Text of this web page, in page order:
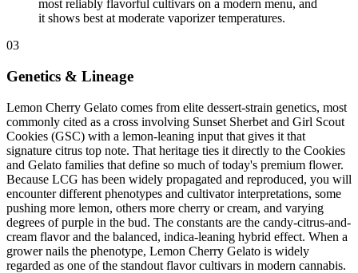
most reliably flavorful cultivars on a modern menu, and
it shows best at moderate vaporizer temperatures.
03
Genetics & Lineage
Lemon Cherry Gelato comes from elite dessert-strain genetics, most
commonly cited as a cross involving Sunset Sherbet and Girl Scout
Cookies (GSC) with a lemon-leaning input that gives it that
signature citrus top note. That heritage ties it directly to the Cookies
and Gelato families that define so much of today's premium flower.
Because LCG has been widely propagated and reproduced, you will
encounter different phenotypes and cultivator interpretations, some
pushing more lemon, others more cherry or cream, and varying
degrees of purple in the bud. The constants are the candy-citrus-and-
cream flavor and the balanced, indica-leaning hybrid effect. When a
grower nails the phenotype, Lemon Cherry Gelato is widely
regarded as one of the standout flavor cultivars in modern cannabis.